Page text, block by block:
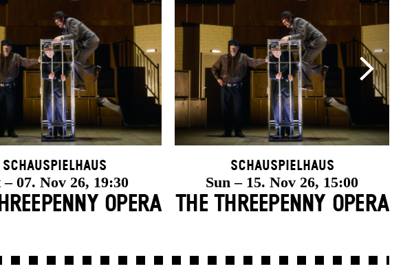
Schauspielhaus
– 07. Nov 26, 19:30
OPERA
Schauspielhaus
Sun – 15. Nov 26, 15:00
THE THREE­PENNY OPERA